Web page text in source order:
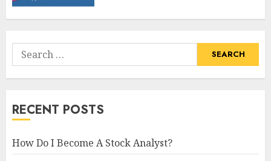
Search
for:
RECENT POSTS
How Do I Become A Stock Analyst?